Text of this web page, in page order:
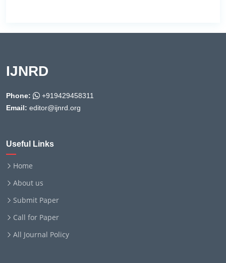
IJNRD
Phone:
+919429458311
Email: editor@ijnrd.org
Useful Links
Home
About us
Submit Paper
Call for Paper
All Journal Policy